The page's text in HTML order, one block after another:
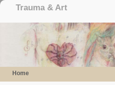
Trauma & Art
Home